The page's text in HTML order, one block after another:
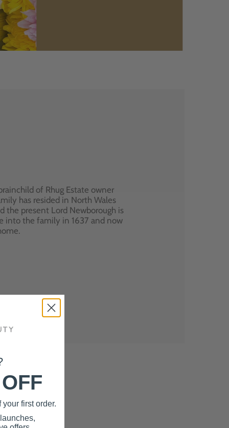
of Rhug Estate owner
has resided in North Wales
the present Lord Newborough is
into the family in 1637 and now
first order.